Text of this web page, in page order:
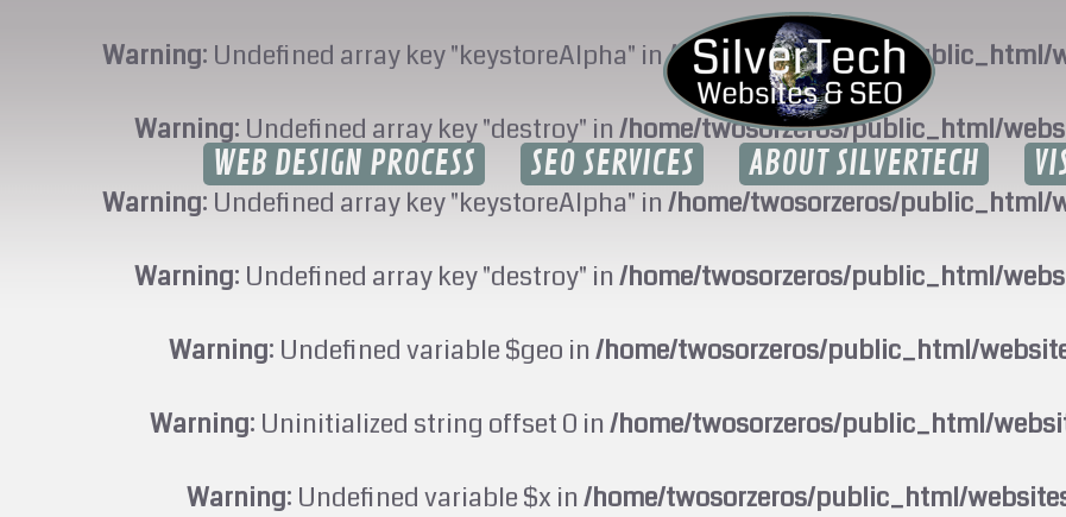
Warning: Undefined array key "keystoreAlpha" in/home/twosorzeros/public_html/
Warning: Undefined array key "destroy" in/home/twosorzeros/public_html/
Warning: Undefined array key "keystoreAlpha" in/home/twosorzeros/public_html/
Warning: Undefined array key "destroy" in/home/twosorzeros/public_html/
Warning: Undefined variable $geo in/home/twosorzeros/public_html/
Warning: Uninitialized string offset 0 in/home/twosorzeros/public_html/
Warning: Undefined variable $x in/home/twosorzeros/public_html/
WEB DESIGN PROCESS SEO SERVICES ABOUT SILVERTECH